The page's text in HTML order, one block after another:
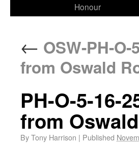
Honour
← OSW-PH-
from Oswald
PH-O-5-16-
from
ByTony Harrison | Published